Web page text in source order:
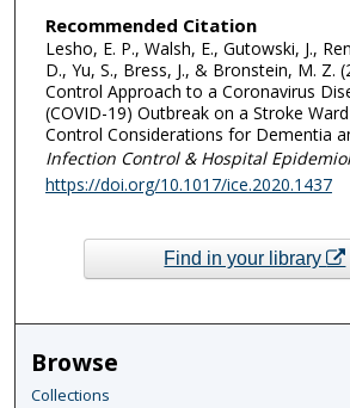
Recommended Citation
Lesho, E. P., Walsh, E., Gutowski, J.,
D., Yu, S., Bress, J., & Bronstein, M. Z.
Control Approach to a Coronavirus
(COVID-19) Outbreak on a Stroke
Control Considerations for Dementia
Infection Control & Hospital
https://doi.org/10.1017/ice.2020.1437
Find in your library
Browse
Collections